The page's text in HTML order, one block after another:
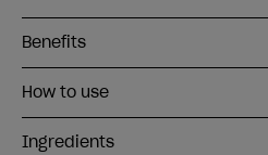
Benefits
How to use
Ingredients